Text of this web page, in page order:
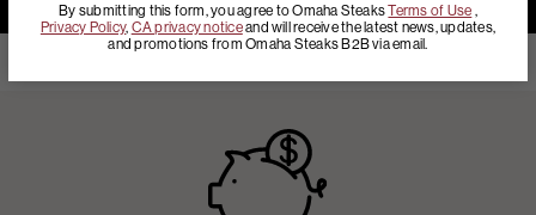
By submitting this form, you agree to Omaha SteaksTerms of Use ,
Privacy Policy, CA privacy noticeand will receive the latest news, updates,
and promotions from Omaha Steaks B2B via email.